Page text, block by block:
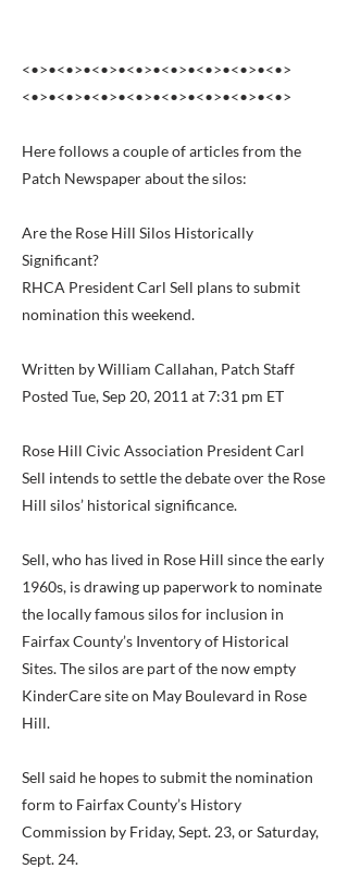
<•>•<•>•<•>•<•>•<•>•<•>•<•>•<•>
<•>•<•>•<•>•<•>•<•>•<•>•<•>•<•>
Here follows a couple of articles from the
Patch Newspaper about the silos:
Are the Rose Hill Silos Historically
Significant?
RHCA President Carl Sell plans to submit
nomination this weekend.
Written by William Callahan, Patch Staff
Posted Tue, Sep 20, 2011 at 7:31 pm ET
Rose Hill Civic Association President Carl
Sell intends to settle the debate over the Rose
Hill silos’ historical significance.
Sell, who has lived in Rose Hill since the early
1960s, is drawing up paperwork to nominate
the locally famous silos for inclusion in
Fairfax County’s Inventory of Historical
Sites. The silos are part of the now empty
KinderCare site on May Boulevard in Rose
Hill.
Sell said he hopes to submit the nomination
form to Fairfax County’s History
Commission by Friday, Sept. 23, or Saturday,
Sept. 24.